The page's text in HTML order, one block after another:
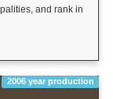
and rank in
2006 year production